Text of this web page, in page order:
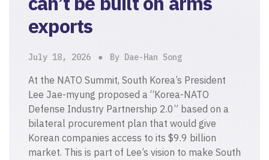
exports
July 18, 2026 By Dae-Han Song
At the NATO Summit, South Korea’s President
Lee Jae-myung proposed a “Korea-NATO
Defense Industry Partnership 2.0” based on a
bilateral procurement plan that would give
Korean companies access to its $9.9 billion
market. This is part of Lee’s vision to make South